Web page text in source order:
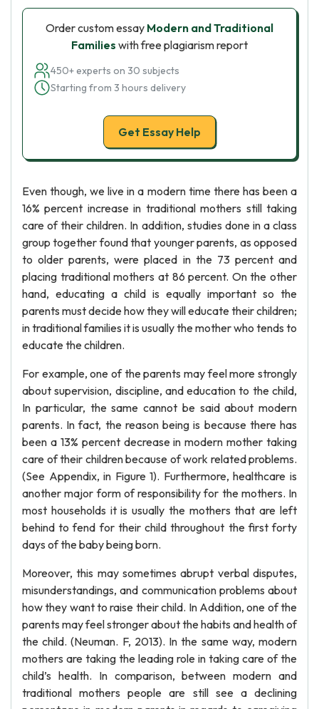
Order custom essay Modern and Traditional
Families with free plagiarism report
450+ experts on 30 subjects
Starting from 3 hours delivery
Get Essay Help
Even though, we live in a modern time there has been a
16% percent increase in traditional mothers still taking
care of their children. In addition, studies done in a class
group together found that younger parents, as opposed
to older parents, were placed in the 73 percent and
placing traditional mothers at 86 percent. On the other
hand, educating a child is equally important so the
parents must decide how they will educate their children;
in traditional families it is usually the mother who tends to
educate the children.
For example, one of the parents may feel more strongly
about supervision, discipline, and education to the child,
In particular, the same cannot be said about modern
parents. In fact, the reason being is because there has
been a 13% percent decrease in modern mother taking
care of their children because of work related problems.
(See Appendix, in Figure 1). Furthermore, healthcare is
another major form of responsibility for the mothers. In
most households it is usually the mothers that are left
behind to fend for their child throughout the first forty
days of the baby being born.
Moreover, this may sometimes abrupt verbal disputes,
misunderstandings, and communication problems about
how they want to raise their child. In Addition, one of the
parents may feel stronger about the habits and health of
the child. (Neuman. F, 2013). In the same way, modern
mothers are taking the leading role in taking care of the
child’s health. In comparison, between modern and
traditional mothers people are still see a declining